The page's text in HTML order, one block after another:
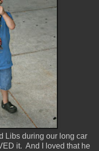
Libs during our long car
it. And I loved that he